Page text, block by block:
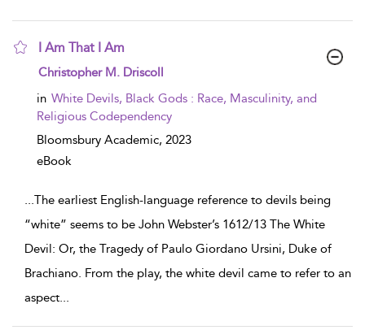
I Am That I Am
show result details
Christopher M. Driscoll
in White Devils, Black Gods : Race, Masculinity, and
Religious Codependency
Bloomsbury Academic, 2023
eBook
...The earliest English-language reference to devils being
“white” seems to be John Webster’s 1612/13 The White
Devil: Or, the Tragedy of Paulo Giordano Ursini, Duke of
Brachiano. From the play, the white devil came to refer to an
aspect...